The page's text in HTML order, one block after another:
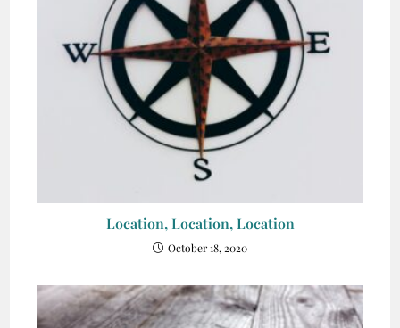
Location, Location, Location
October 18, 2020